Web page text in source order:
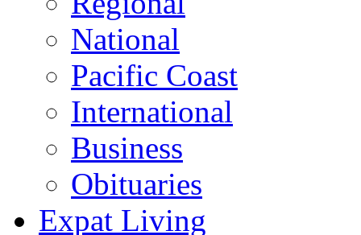
National
Pacific Coast
International
Business
Obituaries
Expat Living